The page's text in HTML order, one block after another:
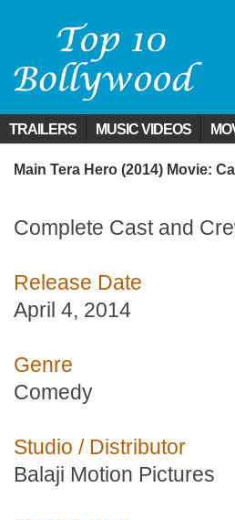
TRAILERS MUSIC VIDEOS
Main Tera Hero (2014) Movie:
Complete Cast and
Release Date
April 4, 2014
Genre
Comedy
Studio / Distributor
Balaji Motion Pictures